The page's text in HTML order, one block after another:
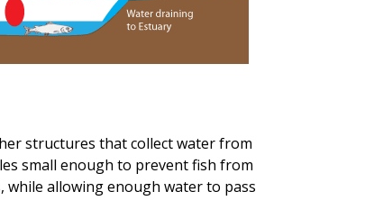
structures that collect water from
small enough to prevent fish from
allowing enough water to pass